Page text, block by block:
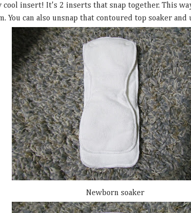
cool insert! It's 2 inserts that snap together. This
You can also unsnap that contoured top soaker
Newborn soaker